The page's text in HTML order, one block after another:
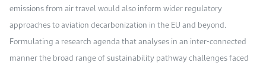
emissions from air travel would also inform wider regulatory
approaches to aviation decarbonization in the EU and beyond.
Formulating a research agenda that analyses in an inter-connected
manner the broad range of sustainability pathway challenges faced